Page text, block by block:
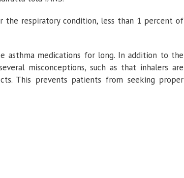
the respiratory condition, less than 1 percent of
asthma medications for long. In addition to the
misconceptions, such as that inhalers are
This prevents patients from seeking proper